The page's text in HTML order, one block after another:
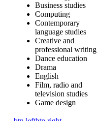
Business studies
Computing
Contemporary
language studies
Creative and
professional writing
Dance education
Drama
English
Film, radio and
television studies
Game design